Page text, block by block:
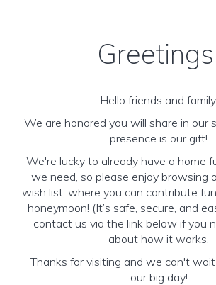
Hello friends and family,
We are honored you will share in our
presence is our gift!
We're lucky to already have a home
we need, so please enjoy browsing
wish list, where you can contribute
honeymoon! (It’s safe, secure, and
contact us via the link below if you
about how it works.
Thanks for visiting and we can't
our big day!